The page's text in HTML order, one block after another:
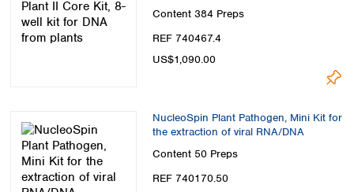
Content 384 Preps
REF 740467.4
US$1,090.00
NucleoSpin Plant Pathogen, Mini Kit for
the extraction of viral RNA/DNA
Content 50 Preps
REF 740170.50